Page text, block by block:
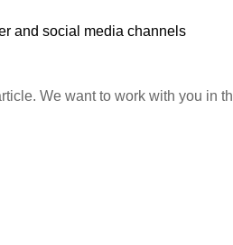
and social media channels
We want to work with you in